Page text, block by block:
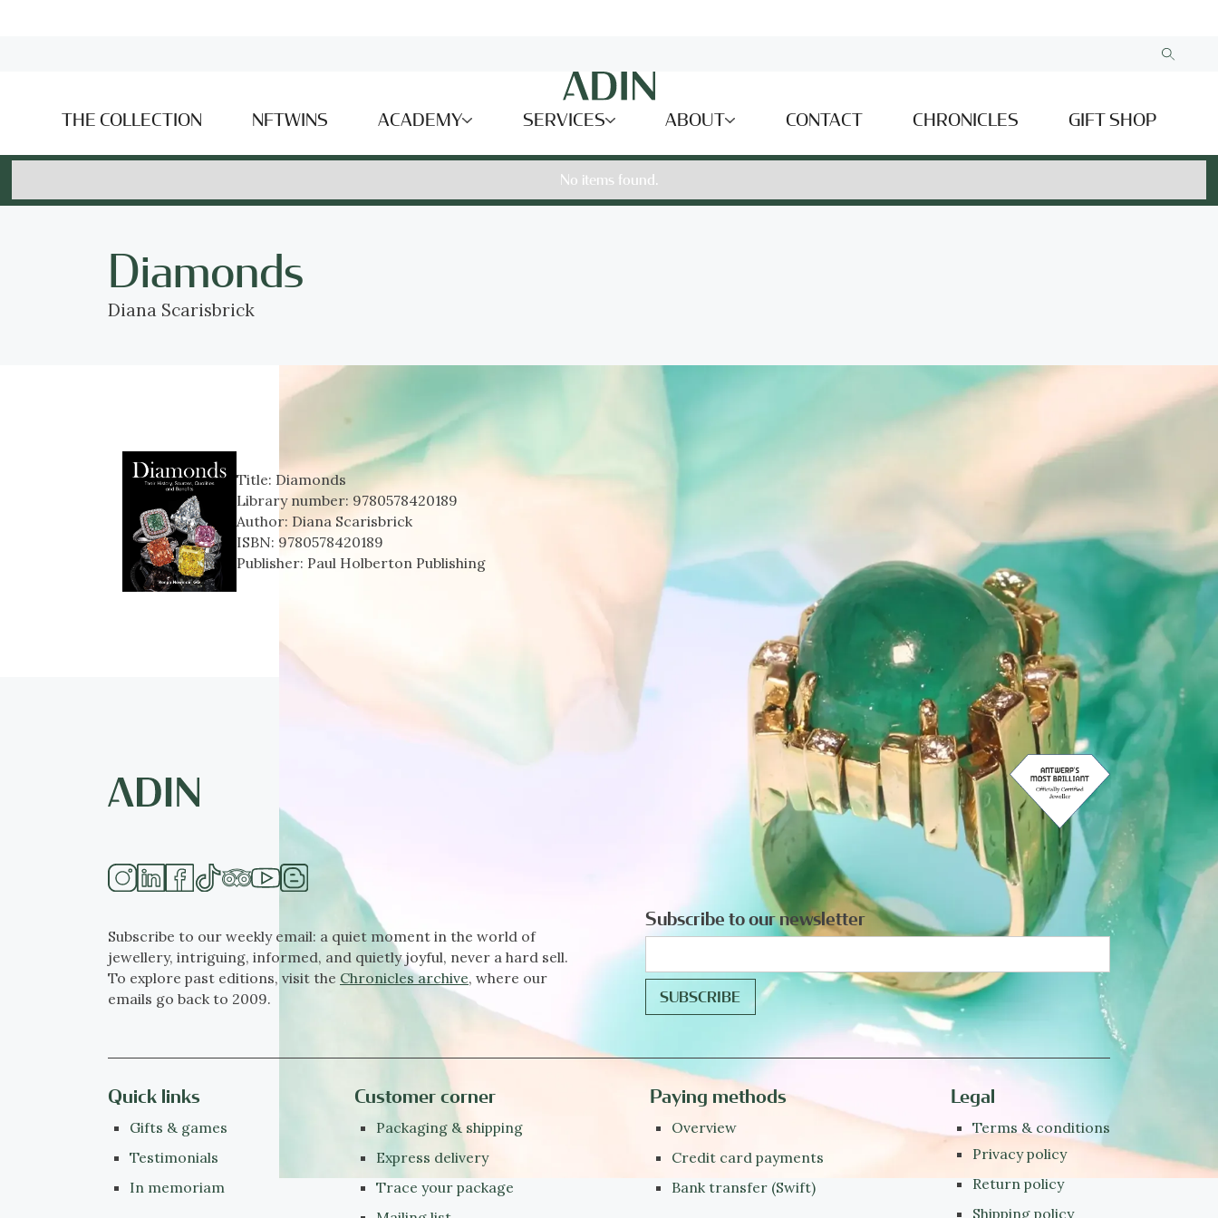
THE COLLECTION NFTWINS ACADEMY SERVICES ABOUT CONTACT CHRONICLES GIFT SHOP
No items found.
Diamonds
Diana Scarisbrick
Title: Diamonds
Library number: 9780578420189
Author: Diana Scarisbrick
ISBN: 9780578420189
Publisher: Paul Holberton Publishing
Subscribe to our weekly email: a quiet moment in the world of
jewellery, intriguing, informed, and quietly joyful, never a hard sell.
To explore past editions, visit the Chronicles archive, where our
emails go back to 2009.
Subscribe to our newsletter
Quick links
Gifts & games
Testimonials
In memoriam
Customer corner
Packaging & shipping
Express delivery
Trace your package
Paying methods
Overview
Credit card payments
Bank transfer (Swift)
Legal
Terms & conditions
Privacy policy
Return policy
Shipping policy